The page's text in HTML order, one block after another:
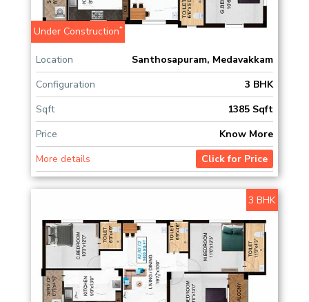
Under Construction*
Location
Santhosapuram, Medavakkam
Configuration
3 BHK
Sqft
1385 Sqft
Price
Know More
More details
Click for Price
3 BHK